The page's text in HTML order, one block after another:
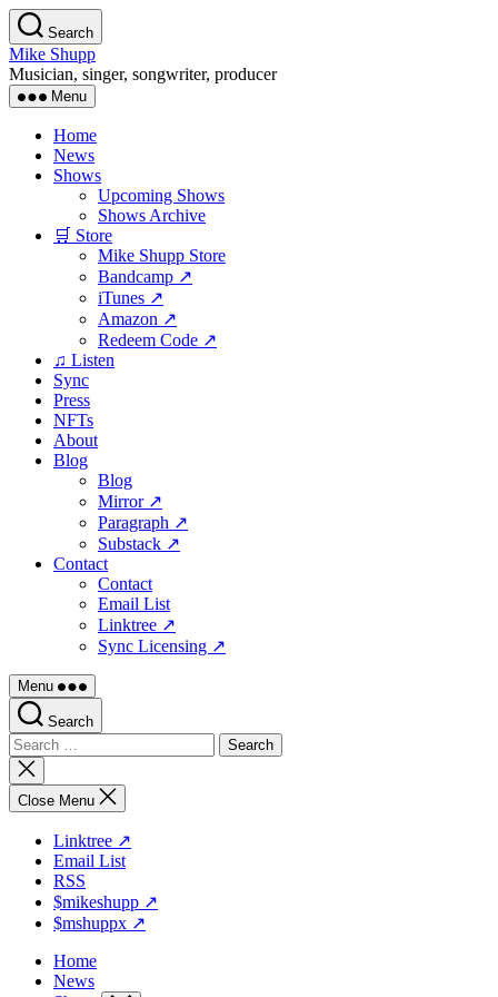
Skip
to
the
content
Search
Mike Shupp
Musician, singer, songwriter, producer
Menu
Home
News
Shows
Upcoming Shows
Shows Archive
🛒 Store
Mike Shupp Store
Bandcamp ↗
iTunes ↗
Amazon ↗
Redeem Code ↗
♫ Listen
Sync
Press
NFTs
About
Blog
Blog
Mirror ↗
Paragraph ↗
Substack ↗
Contact
Contact
Email List
Linktree ↗
Sync Licensing ↗
Menu
Search
Search
for:
Close
search
Close Menu
Linktree ↗
Email List
RSS
$mikeshupp ↗
$mshuppx ↗
Home
News